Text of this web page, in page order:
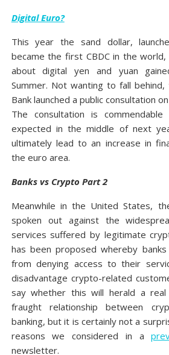
Digital Euro?
This year the sand dollar,
became the first CBDC in the
about digital yen and yuan
Summer. Not wanting to fall behind,
Bank launched a public consultation
The consultation is
expected in the middle of next
ultimately lead to an increase in
the euro area.
Banks vs Crypto Part 2
Meanwhile in the United States,
spoken out against the
services suffered by legitimate
has been proposed whereby
from denying access to their
disadvantage crypto-related
say whether this will herald a
fraught relationship between
banking, but it is certainly not a
reasons we considered in a
newsletter.